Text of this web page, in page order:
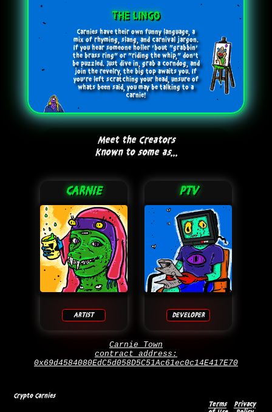
THE LINGO
Carnies have their own funny language, a
mix of rhyming, slang, and carnival jargon.
If you hear someone holler 'bout "grabbin'
the brass ring" or "riding the whip," don't
be puzzled. Just dive in, grab a corndog, and
join the revelry, the big top awaits you. If
you’re left scratching your head, unsure of
whats been said, you may be talking to a
carnie!
Meet the Creators
Known to some as...
CARNIE
ARTIST
PTV
DEVELOPER
Carnie Town
contract address:
0x69d4584080EdC5d058D5C51Ac61ec0c14E417E70
Crypto Carnies
Terms
Privacy